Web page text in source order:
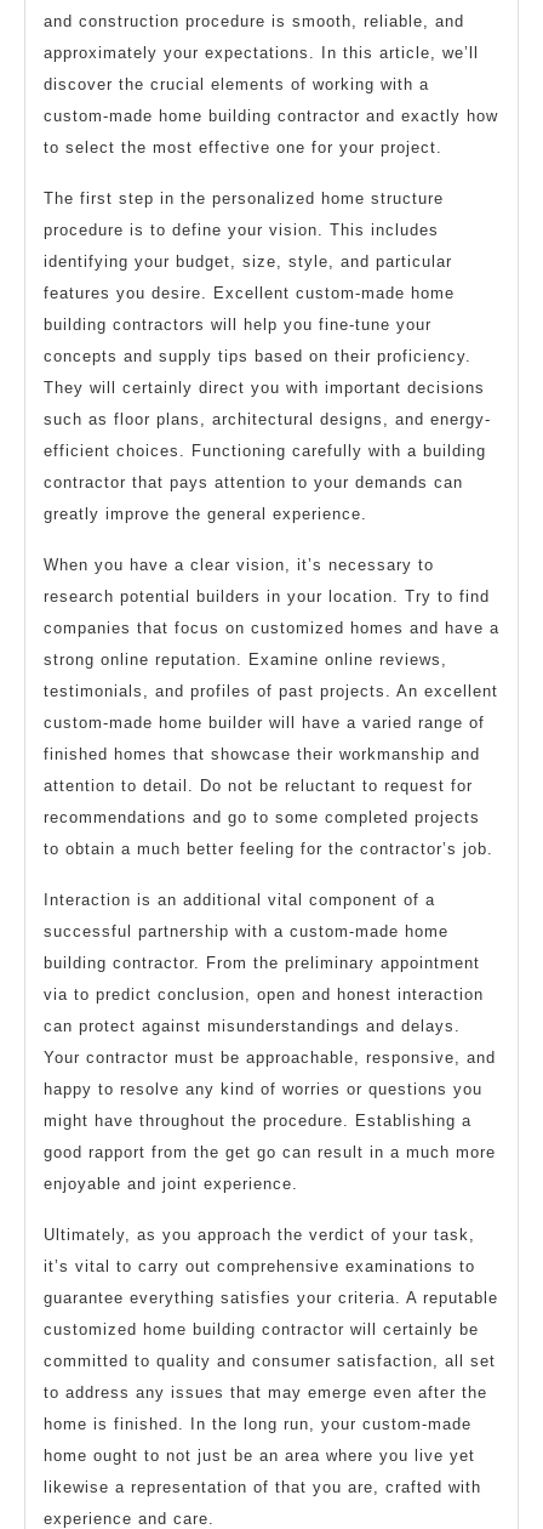
and construction procedure is smooth, reliable, and
approximately your expectations. In this article, we’ll
discover the crucial elements of working with a
custom-made home building contractor and exactly how
to select the most effective one for your project.
The first step in the personalized home structure
procedure is to define your vision. This includes
identifying your budget, size, style, and particular
features you desire. Excellent custom-made home
building contractors will help you fine-tune your
concepts and supply tips based on their proficiency.
They will certainly direct you with important decisions
such as floor plans, architectural designs, and energy-
efficient choices. Functioning carefully with a building
contractor that pays attention to your demands can
greatly improve the general experience.
When you have a clear vision, it’s necessary to
research potential builders in your location. Try to find
companies that focus on customized homes and have a
strong online reputation. Examine online reviews,
testimonials, and profiles of past projects. An excellent
custom-made home builder will have a varied range of
finished homes that showcase their workmanship and
attention to detail. Do not be reluctant to request for
recommendations and go to some completed projects
to obtain a much better feeling for the contractor’s job.
Interaction is an additional vital component of a
successful partnership with a custom-made home
building contractor. From the preliminary appointment
via to predict conclusion, open and honest interaction
can protect against misunderstandings and delays.
Your contractor must be approachable, responsive, and
happy to resolve any kind of worries or questions you
might have throughout the procedure. Establishing a
good rapport from the get go can result in a much more
enjoyable and joint experience.
Ultimately, as you approach the verdict of your task,
it’s vital to carry out comprehensive examinations to
guarantee everything satisfies your criteria. A reputable
customized home building contractor will certainly be
committed to quality and consumer satisfaction, all set
to address any issues that may emerge even after the
home is finished. In the long run, your custom-made
home ought to not just be an area where you live yet
likewise a representation of that you are, crafted with
experience and care.